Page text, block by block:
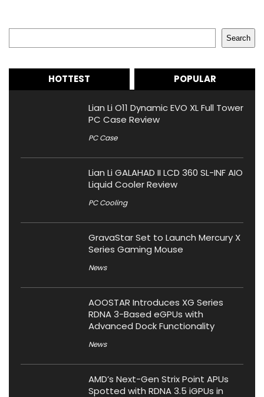
Search
HOTTEST POPULAR
Lian Li O11 Dynamic EVO XL Full Tower
PC Case Review
PC Case
Lian Li GALAHAD II LCD 360 SL-INF AIO
Liquid Cooler Review
PC Cooling
GravaStar Set to Launch Mercury X
Series Gaming Mouse
News
AOOSTAR Introduces XG Series
RDNA 3-Based eGPUs with
Advanced Dock Functionality
News
AMD’s Next-Gen Strix Point APUs
Spotted with RDNA 3.5 iGPUs in